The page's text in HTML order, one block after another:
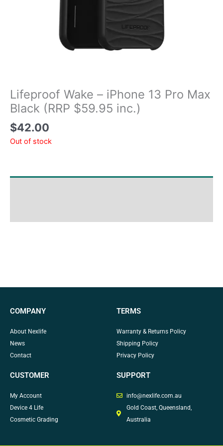
Lifeproof Wake – iPhone 13 Pro Max
Black (RRP $59.95 inc.)
$42.00
Out of stock
COMPANY
About Nexlife
News
Contact
TERMS
Warranty & Returns Policy
Shipping Policy
Privacy Policy
CUSTOMER
My Account
Device 4 Life
Cosmetic Grading
SUPPORT
info@nexlife.com.au
Gold Coast, Queensland,
Australia